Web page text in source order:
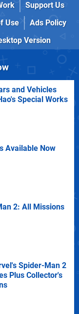
Support Us
Use
Ads Policy
Version
and Vehicles
Special Works
Available Now
2: All Missions
Spider-Man 2
Plus Collector's